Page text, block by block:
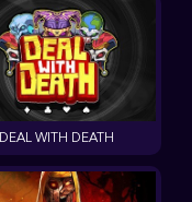
DEAL WITH DEATH